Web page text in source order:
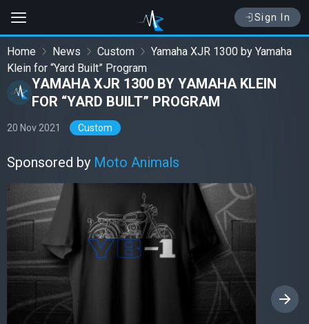
Sign In
Home News Custom
Yamaha XJR 1300 by Yamaha
Klein for “Yard Built” Program
YAMAHA XJR 1300 BY YAMAHA KLEIN
FOR “YARD BUILT” PROGRAM
20 Nov 2021 Custom
Sponsored by Moto Animals
›